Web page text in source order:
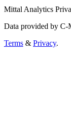
Mittal Analytics
Data provided by C-
Terms & Privacy.